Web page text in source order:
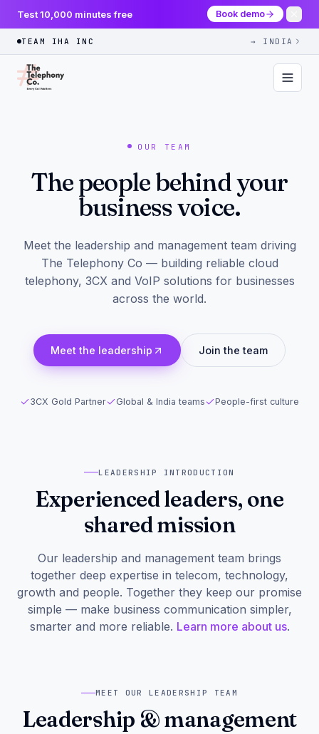
Test 10,000 minutes free Book demo
TEAM IHA INC → INDIA
OUR TEAM
The people behind your
business voice.
Meet the leadership and management team driving
The Telephony Co — building reliable cloud
telephony, 3CX and VoIP solutions for businesses
across the world.
Meet the leadership Join the team
3CX Gold Partner Global & India teams People-first culture
LEADERSHIP INTRODUCTION
Experienced leaders, one
shared mission
Our leadership and management team brings
together deep expertise in telecom, technology,
growth and people. Together they keep our promise
simple — make business communication simpler,
smarter and more reliable. Learn more about us.
MEET OUR LEADERSHIP TEAM
Leadership & management